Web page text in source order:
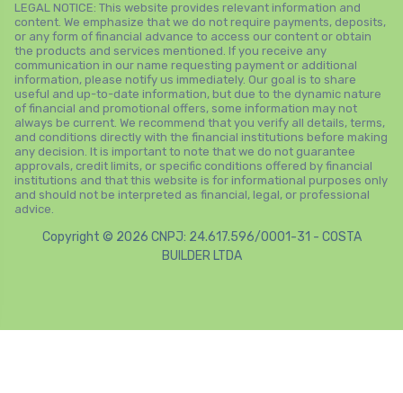
LEGAL NOTICE: This website provides relevant information and
content. We emphasize that we do not require payments, deposits,
or any form of financial advance to access our content or obtain
the products and services mentioned. If you receive any
communication in our name requesting payment or additional
information, please notify us immediately. Our goal is to share
useful and up-to-date information, but due to the dynamic nature
of financial and promotional offers, some information may not
always be current. We recommend that you verify all details, terms,
and conditions directly with the financial institutions before making
any decision. It is important to note that we do not guarantee
approvals, credit limits, or specific conditions offered by financial
institutions and that this website is for informational purposes only
and should not be interpreted as financial, legal, or professional
advice.
Copyright © 2026 CNPJ: 24.617.596/0001-31 - COSTA
BUILDER LTDA